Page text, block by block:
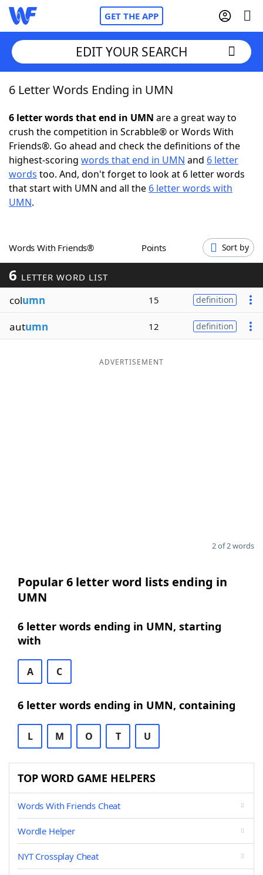
GET THE APP
Home
Words With FriendsCheat
NYT Crossplay Cheat
Scrabble Helpers
Word GamesHelpers
Word ListMaker
Blog
EDIT YOUR SEARCH
6 Letter Words Ending in UMN
6 letter words that end in UMN are a great way to
crush the competition in Scrabble® or Words With
Friends®. Go ahead and check the definitions of the
highest-scoring words that end in UMN and 6 letter
words too. And, don't forget to look at 6 letter words
that start with UMN and all the 6 letter words with
UMN.
Words With Friends® Points Sort by
6 LETTER WORD LIST
column 15 definition
autumn 12 definition
ADVERTISEMENT
2 of 2 words
Popular 6 letter word lists ending in
UMN
6 letter words ending in UMN, starting
with
A C
6 letter words ending in UMN, containing
L M O T U
TOP WORD GAME HELPERS
Words With Friends Cheat
Wordle Helper
NYT Crossplay Cheat